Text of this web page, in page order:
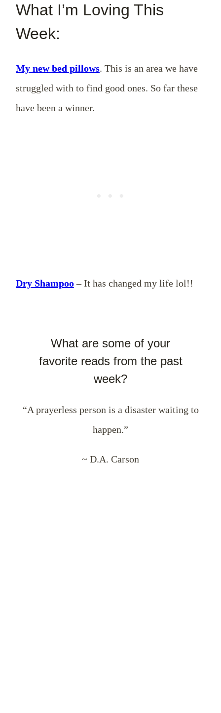
What I’m Loving This
Week:
My new bed pillows. This is an area we have
struggled with to find good ones. So far these
have been a winner.
Dry Shampoo– It has changed my life lol!!
What are some of your
favorite reads from the past
week?
“A prayerless person is a disaster waiting to
happen.”
~ D.A. Carson